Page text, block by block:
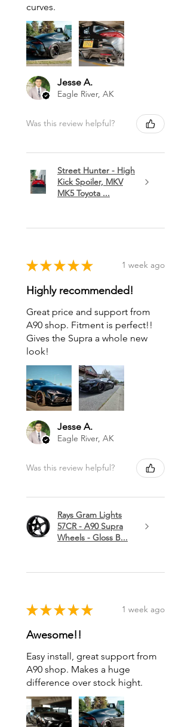
curves.
Jesse A.
Eagle River, AK
Was this review helpful?
Street Hunter - High
Kick Spoiler, MKV
MK5 Toyota ...
★ ★ ★ ★ ★ 1 week ago
Highly recommended!
Great price and support from
A90 shop. Fitment is perfect!!
Gives the Supra a whole new
look!
Jesse A.
Eagle River, AK
Was this review helpful?
Rays Gram Lights
57CR - A90 Supra
Wheels - Gloss B...
★ ★ ★ ★ ★ 1 week ago
Awesome!!
Easy install, great support from
A90 shop. Makes a huge
difference over stock hight.